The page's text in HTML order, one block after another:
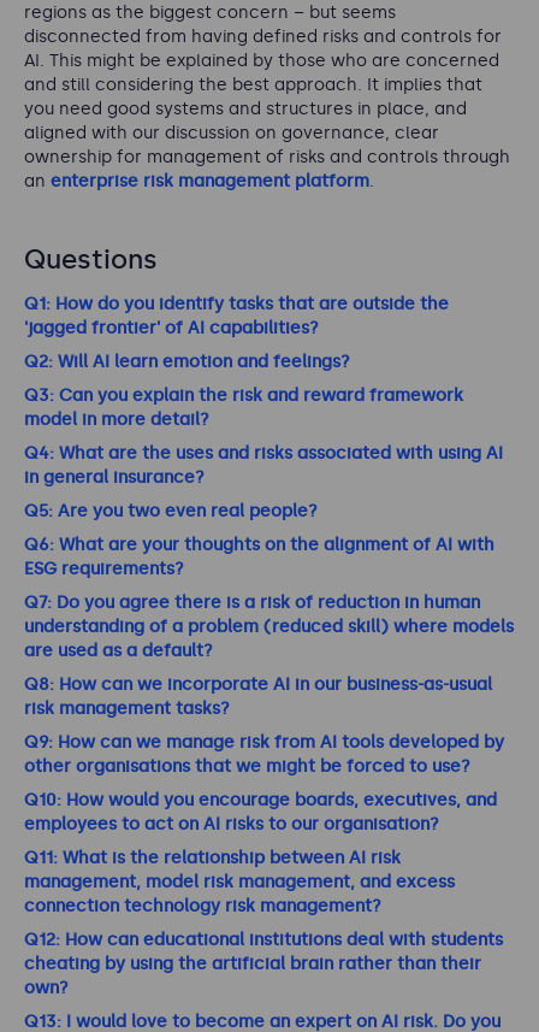
regions as the biggest concern – but seems
disconnected from having defined risks and controls for
AI. This might be explained by those who are concerned
and still considering the best approach. It implies that
you need good systems and structures in place, and
aligned with our discussion on governance, clear
ownership for management of risks and controls through
an enterprise risk management platform.
Questions
Q1: How do you identify tasks that are outside the
'jagged frontier' of AI capabilities?
Q2: Will AI learn emotion and feelings?
Q3: Can you explain the risk and reward framework
model in more detail?
Q4: What are the uses and risks associated with using AI
in general insurance?
Q5: Are you two even real people?
Q6: What are your thoughts on the alignment of AI with
ESG requirements?
Q7: Do you agree there is a risk of reduction in human
understanding of a problem (reduced skill) where models
are used as a default?
Q8: How can we incorporate AI in our business-as-usual
risk management tasks?
Q9: How can we manage risk from AI tools developed by
other organisations that we might be forced to use?
Q10: How would you encourage boards, executives, and
employees to act on AI risks to our organisation?
Q11: What is the relationship between AI risk
management, model risk management, and excess
connection technology risk management?
Q12: How can educational institutions deal with students
cheating by using the artificial brain rather than their
own?
Q13: I would love to become an expert on AI risk. Do you